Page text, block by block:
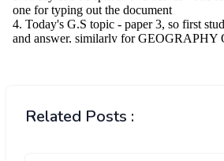
Related Posts :